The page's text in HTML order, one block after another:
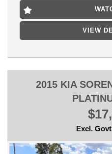
** CLEAR TITLE HISTORY
** SERVICE HISTORY BOOKS
// NATIONWIDE TOWING
// FINANCE AVAILABLE
INSPECTION WILL IMPRESS!
VIEW
2015 KIA
Excl.